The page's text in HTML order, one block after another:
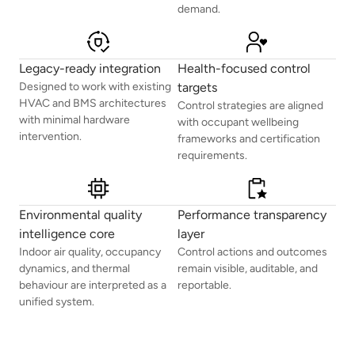
demand.
Legacy-ready integration
Designed to work with existing
HVAC and BMS architectures
with minimal hardware
intervention.
Health-focused control
targets
Control strategies are aligned
with occupant wellbeing
frameworks and certification
requirements.
Environmental quality
intelligence core
Indoor air quality, occupancy
dynamics, and thermal
behaviour are interpreted as a
unified system.
Performance transparency
layer
Control actions and outcomes
remain visible, auditable, and
reportable.